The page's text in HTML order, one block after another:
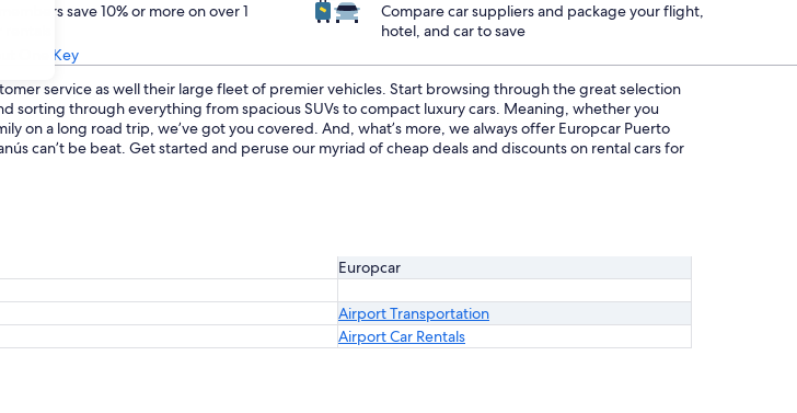
save 10% or more on over 1
One Key
Compare car suppliers and package your flight,
hotel, and car to save
service as well their large fleet of premier vehicles. Start browsing through the great selection
sorting through everything from spacious SUVs to compact luxury cars. Meaning, whether you
on a long road trip, we’ve got you covered. And, what’s more, we always offer Europcar Puerto
can’t be beat. Get started and peruse our myriad of cheap deals and discounts on rental cars for
Europcar
Airport Transportation
Airport Car Rentals